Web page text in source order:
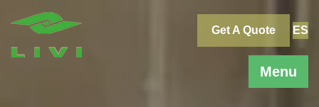
Menu
Get A Quote ES